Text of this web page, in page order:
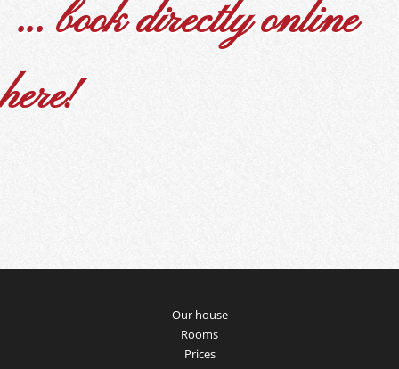
... book directly online
here!
Our house
Rooms
Prices